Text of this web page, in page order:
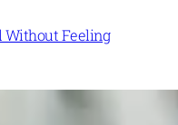
Without Feeling